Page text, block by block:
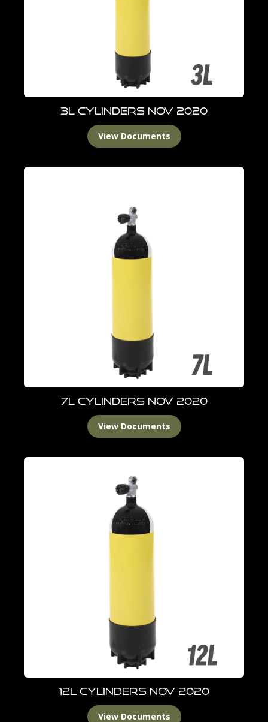
3L Cylinders Nov 2020
View Documents
7L Cylinders Nov 2020
View Documents
12L Cylinders Nov 2020
View Documents